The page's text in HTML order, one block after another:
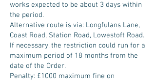
works expected to be about 3 days within
the period.
Alternative route is via: Longfulans Lane,
Coast Road, Station Road, Lowestoft Road.
If necessary, the restriction could run for a
maximum period of 18 months from the
date of the Order.
Penalty: £1000 maximum fine on